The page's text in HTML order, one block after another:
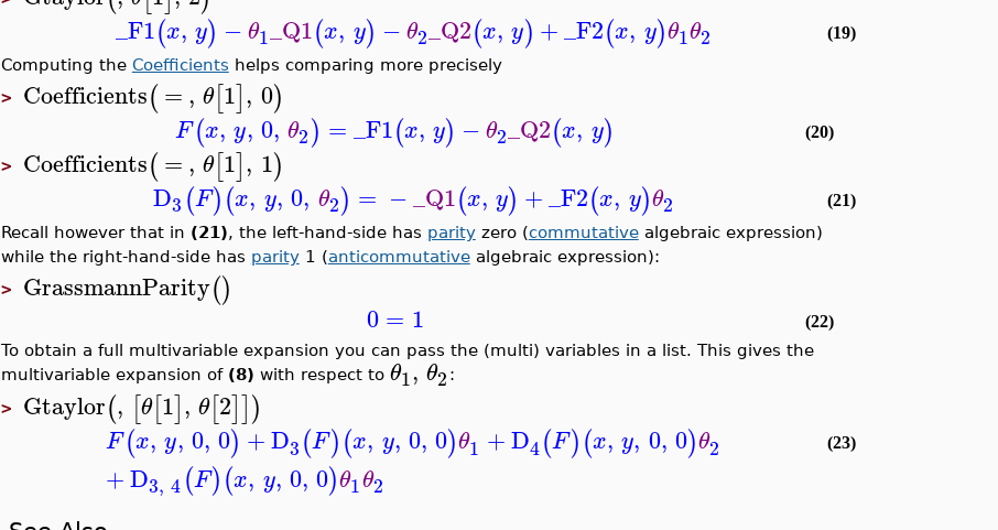
_F1(x, y) −θ1_Q1(x, y) −θ2_Q2(x, y) +_F2(x, y)θ1θ2
(19)
Computing the Coefficients helps comparing more precisely
> Coefficients(=, θ[1], 0)
F(x, y, 0, θ2) =_F1(x, y) −θ2_Q2(x, y) (20)
> Coefficients(=, θ[1], 1)
D3 (F)(x, y, 0, θ2) = −_Q1(x, y) +_F2(x, y)θ2
(21)
Recall however that in (21), the left-hand-side has parityzero (commutativealgebraic expression)
while the right-hand-side has parity1 (anticommutativealgebraic expression):
> GrassmannParity()
0= 1
(22)
To obtain a full multivariable expansion you can pass the (multi) variables in a list. This gives the
multivariable expansion of (8) with respect to θ1, θ2 :
> Gtaylor(, [θ[1], θ[2]])
F(x, y, 0, 0) +D3(F)(x, y, 0, 0)θ1 +D4(F)(x, y, 0, 0)θ2
+D3, 4(F)(x, y, 0, 0)θ1θ2
(23)